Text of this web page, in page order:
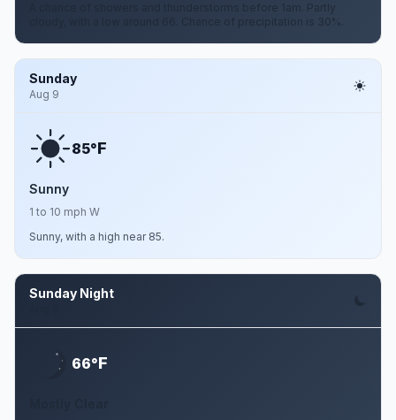
A chance of showers and thunderstorms before 1am. Partly
cloudy, with a low around 66. Chance of precipitation is 30%.
Sunday
Aug 9
85°F
Sunny
1 to 10 mph W
Sunny, with a high near 85.
Sunday Night
66°F